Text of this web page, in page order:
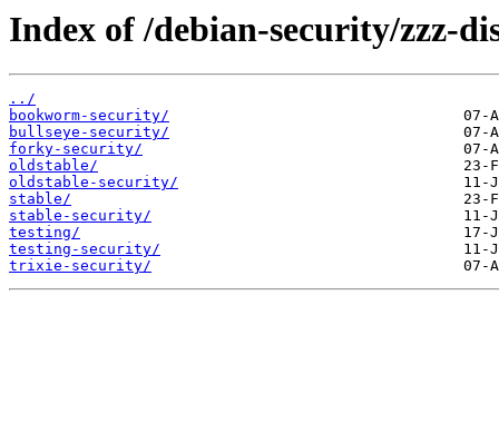
Index of /debian-security/zzz-
../
bookworm-security/
bullseye-security/
forky-security/
oldstable/
oldstable-security/
stable/
stable-security/
testing/
testing-security/
trixie-security/